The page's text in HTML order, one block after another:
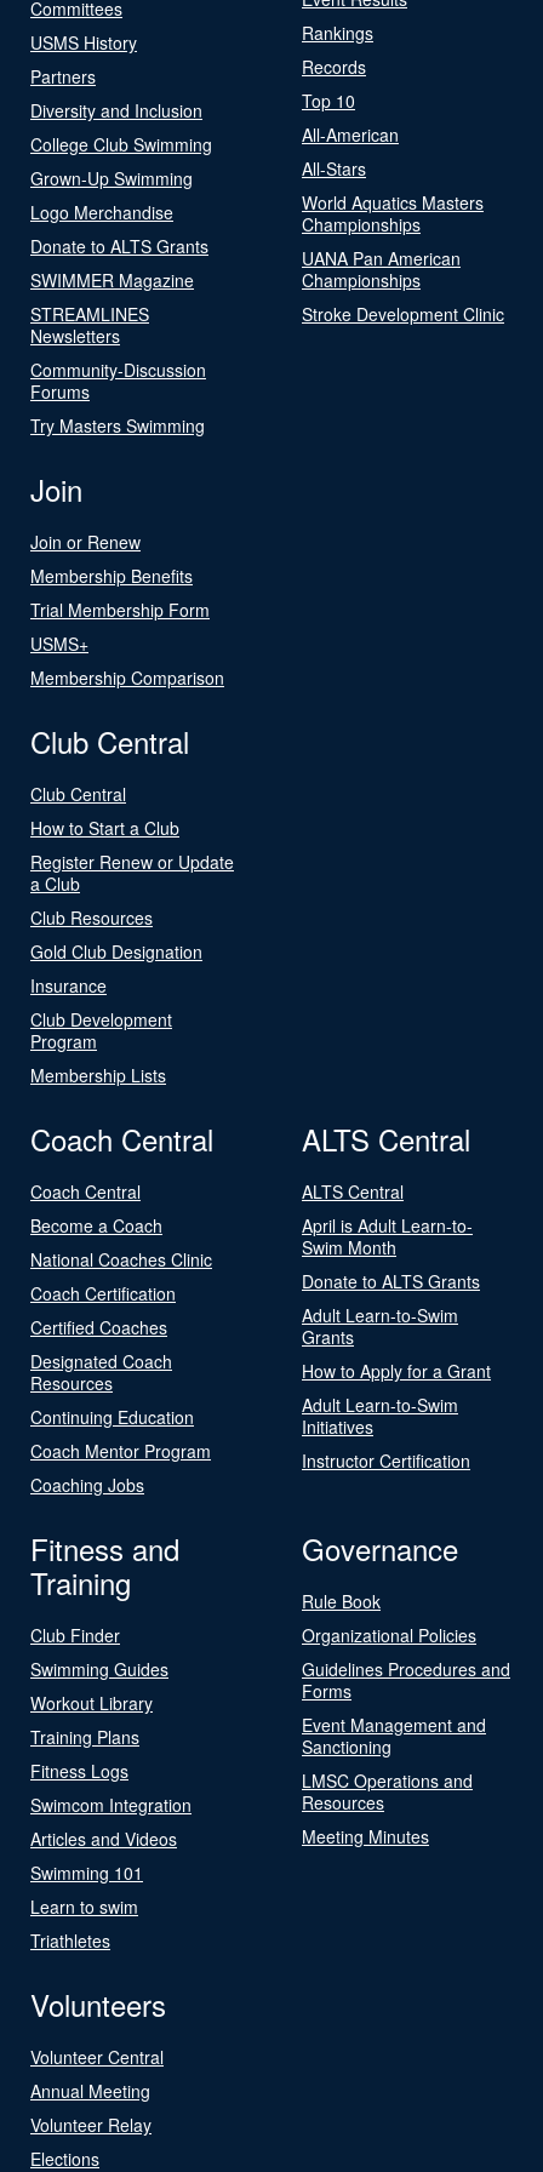
Committees
USMS History
Partners
Diversity and Inclusion
College Club Swimming
Grown-Up Swimming
Logo Merchandise
Donate to ALTS Grants
SWIMMER Magazine
STREAMLINES
Newsletters
Community-Discussion
Forums
Try Masters Swimming
Rankings
Records
Top 10
All-American
All-Stars
World Aquatics Masters
Championships
UANA Pan American
Championships
Stroke Development Clinic
Join
Join or Renew
Membership Benefits
Trial Membership Form
USMS+
Membership Comparison
Club Central
Club Central
How to Start a Club
Register Renew or Update
a Club
Club Resources
Gold Club Designation
Insurance
Club Development
Program
Membership Lists
Coach Central
Coach Central
Become a Coach
National Coaches Clinic
Coach Certification
Certified Coaches
Designated Coach
Resources
Continuing Education
Coach Mentor Program
Coaching Jobs
ALTS Central
ALTS Central
April is Adult Learn-to-
Swim Month
Donate to ALTS Grants
Adult Learn-to-Swim
Grants
How to Apply for a Grant
Adult Learn-to-Swim
Initiatives
Instructor Certification
Fitness and
Training
Club Finder
Swimming Guides
Workout Library
Training Plans
Fitness Logs
Swimcom Integration
Articles and Videos
Swimming 101
Learn to swim
Triathletes
Governance
Rule Book
Organizational Policies
Guidelines Procedures and
Forms
Event Management and
Sanctioning
LMSC Operations and
Resources
Meeting Minutes
Volunteers
Volunteer Central
Annual Meeting
Volunteer Relay
Elections